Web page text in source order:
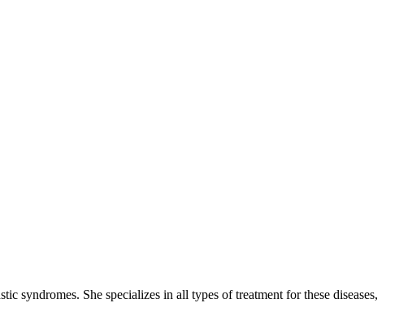
syndromes. She specializes in all types of treatment for these diseases,